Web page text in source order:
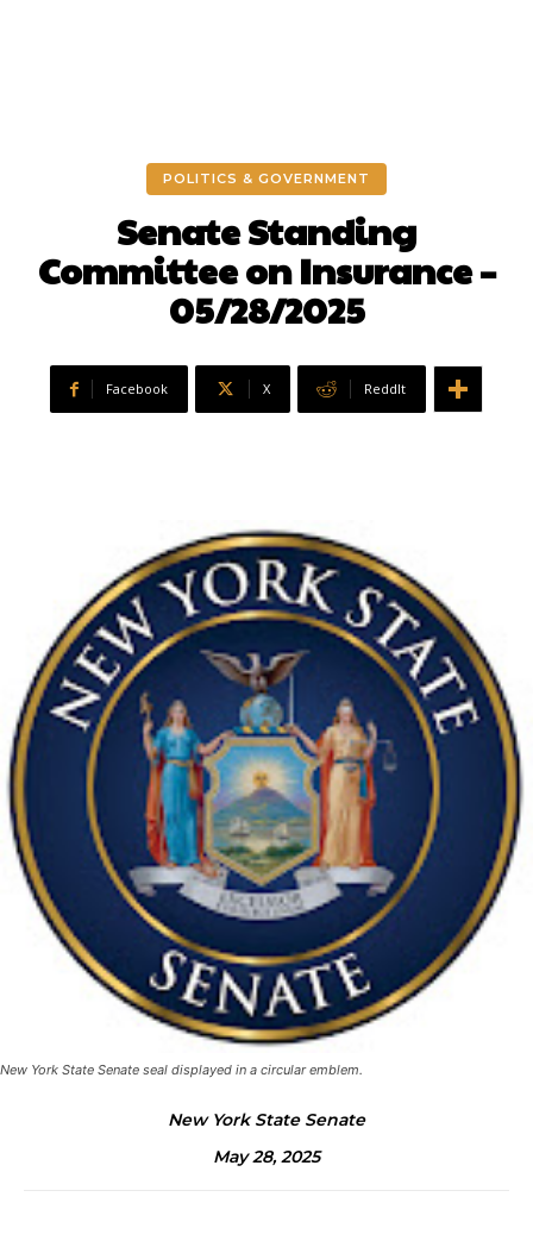
POLITICS & GOVERNMENT
Senate Standing
Committee on Insurance –
05/28/2025
Facebook X ReddIt
New York State Senate seal displayed in a circular emblem.
New York State Senate
May 28, 2025